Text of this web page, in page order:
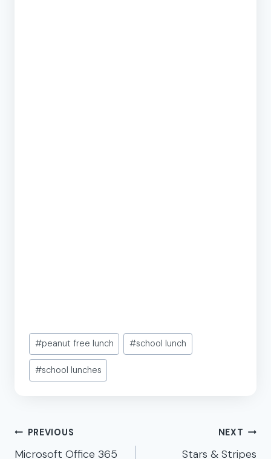
Post
Tags:
#peanut free lunch #school lunch
#school lunches
Post
PREVIOUS
Microsoft Office 365
NEXT
Stars & Stripes